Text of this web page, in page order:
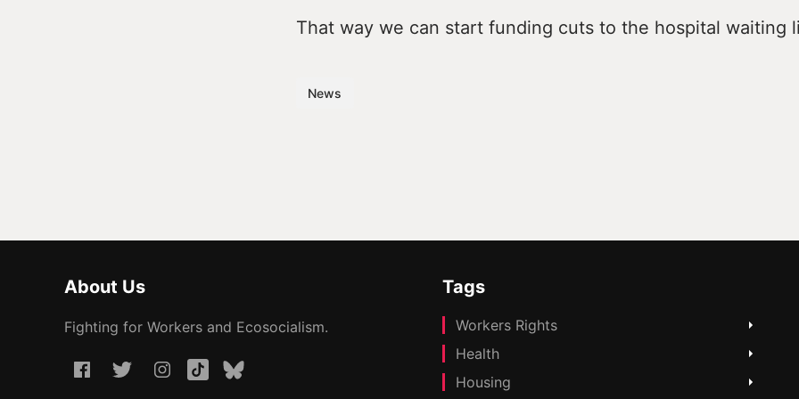
That way we can start funding cuts to the hospital waiting
News
About Us
Fighting for Workers and Ecosocialism.
Tags
Workers Rights
Health
Housing